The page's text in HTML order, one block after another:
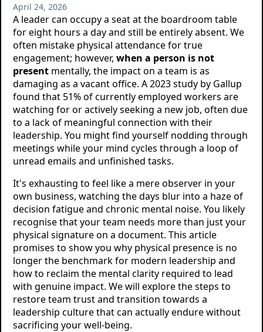
April 24, 2026
A leader can occupy a seat at the boardroom table
for eight hours a day and still be entirely absent. We
often mistake physical attendance for true
engagement; however, when a person is not
present mentally, the impact on a team is as
damaging as a vacant office. A 2023 study by Gallup
found that 51% of currently employed workers are
watching for or actively seeking a new job, often due
to a lack of meaningful connection with their
leadership. You might find yourself nodding through
meetings while your mind cycles through a loop of
unread emails and unfinished tasks.
It's exhausting to feel like a mere observer in your
own business, watching the days blur into a haze of
decision fatigue and chronic mental noise. You likely
recognise that your team needs more than just your
physical signature on a document. This article
promises to show you why physical presence is no
longer the benchmark for modern leadership and
how to reclaim the mental clarity required to lead
with genuine impact. We will explore the steps to
restore team trust and transition towards a
leadership culture that can actually endure without
sacrificing your well-being.